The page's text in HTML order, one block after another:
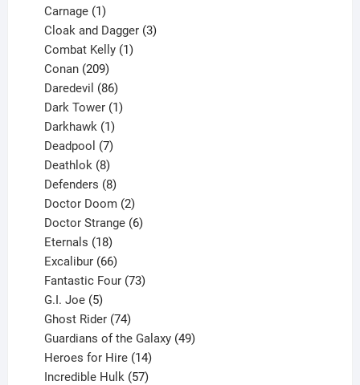
Carnage 1
product
Cloak and Dagger 3
Combat Kelly 1
Conan 209
products
Daredevil 86
products
Dark Tower 1
Darkhawk 1
product
Deadpool 7
products
Deathlok 8
products
Defenders 8
products
Doctor Doom 2
products
Doctor Strange 6
Eternals 18
products
Excalibur 66
products
Fantastic Four 73
G.I. Joe 5
products
Ghost Rider 74
products
Guardians of the Galaxy 49
Heroes for Hire 14
products
Incredible Hulk 57